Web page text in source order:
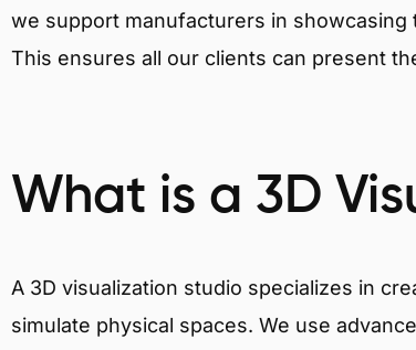
we support manufacturers in
This ensures all our clients can present
What is a 3D
A 3D visualization studio specializes in
simulate physical spaces. We use